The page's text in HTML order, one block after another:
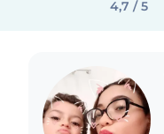
4,7 / 5